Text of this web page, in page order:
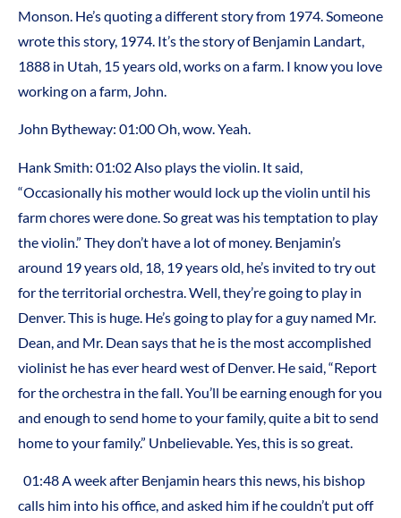
Monson. He’s quoting a different story from 1974. Someone
wrote this story, 1974. It’s the story of Benjamin Landart,
1888 in Utah, 15 years old, works on a farm. I know you love
working on a farm, John.
John Bytheway: 01:00 Oh, wow. Yeah.
Hank Smith: 01:02 Also plays the violin. It said,
“Occasionally his mother would lock up the violin until his
farm chores were done. So great was his temptation to play
the violin.” They don’t have a lot of money. Benjamin’s
around 19 years old, 18, 19 years old, he’s invited to try out
for the territorial orchestra. Well, they’re going to play in
Denver. This is huge. He’s going to play for a guy named Mr.
Dean, and Mr. Dean says that he is the most accomplished
violinist he has ever heard west of Denver. He said, “Report
for the orchestra in the fall. You’ll be earning enough for you
and enough to send home to your family, quite a bit to send
home to your family.” Unbelievable. Yes, this is so great.
01:48 A week after Benjamin hears this news, his bishop
calls him into his office, and asked him if he couldn’t put off